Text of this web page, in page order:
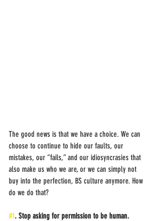
The good news is that we have a choice. We can
choose to continue to hide our faults, our
mistakes, our “fails,” and our idiosyncrasies that
also make us who we are, or we can simply not
buy into the perfection, BS culture anymore. How
do we do that?
#1. Stop asking for permission to be human.